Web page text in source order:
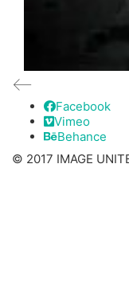
Facebook
Vimeo
Behance
© 2017 IMAGE